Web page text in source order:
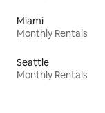
Miami
Monthly Rentals
Seattle
Monthly Rentals